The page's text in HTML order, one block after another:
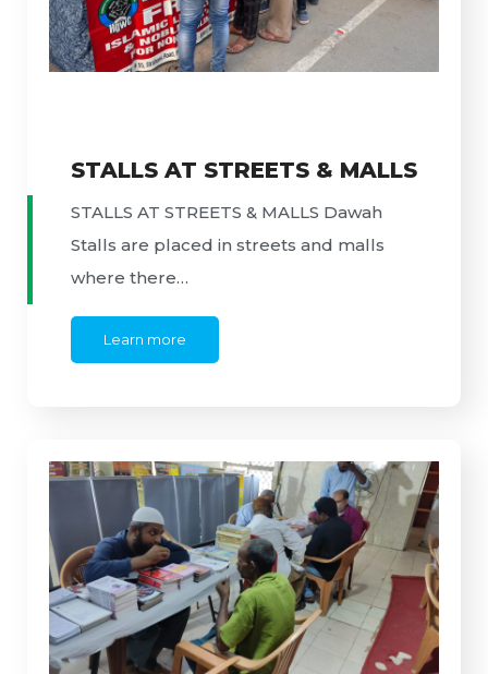
STALLS AT STREETS & MALLS
STALLS AT STREETS & MALLS Dawah
Stalls are placed in streets and malls
where there…
Learn more